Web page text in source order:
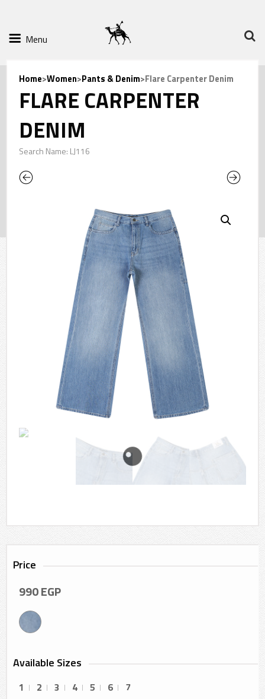
Menu
Home>Women>Pants & Denim>Flare Carpenter Denim
FLARE CARPENTER
DENIM
Search Name: LJ116
Previous Next
Price
990EGP
Available Sizes
1 2 3 4 5 6
7